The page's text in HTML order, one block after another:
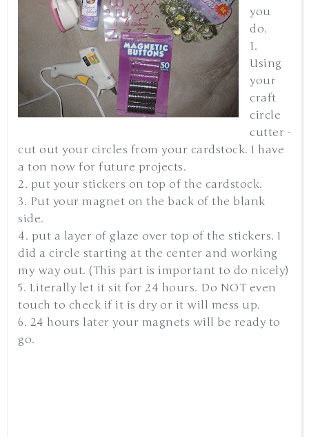
you
do.
1.
Using
your
craft
circle
cutter -
cut out your circles from your cardstock. I have
a ton now for future projects.
2. put your stickers on top of the cardstock.
3. Put your magnet on the back of the blank
side.
4. put a layer of glaze over top of the stickers. I
did a circle starting at the center and working
my way out. (This part is important to do nicely)
5. Literally let it sit for 24 hours. Do NOT even
touch to check if it is dry or it will mess up.
6. 24 hours later your magnets will be ready to
go.